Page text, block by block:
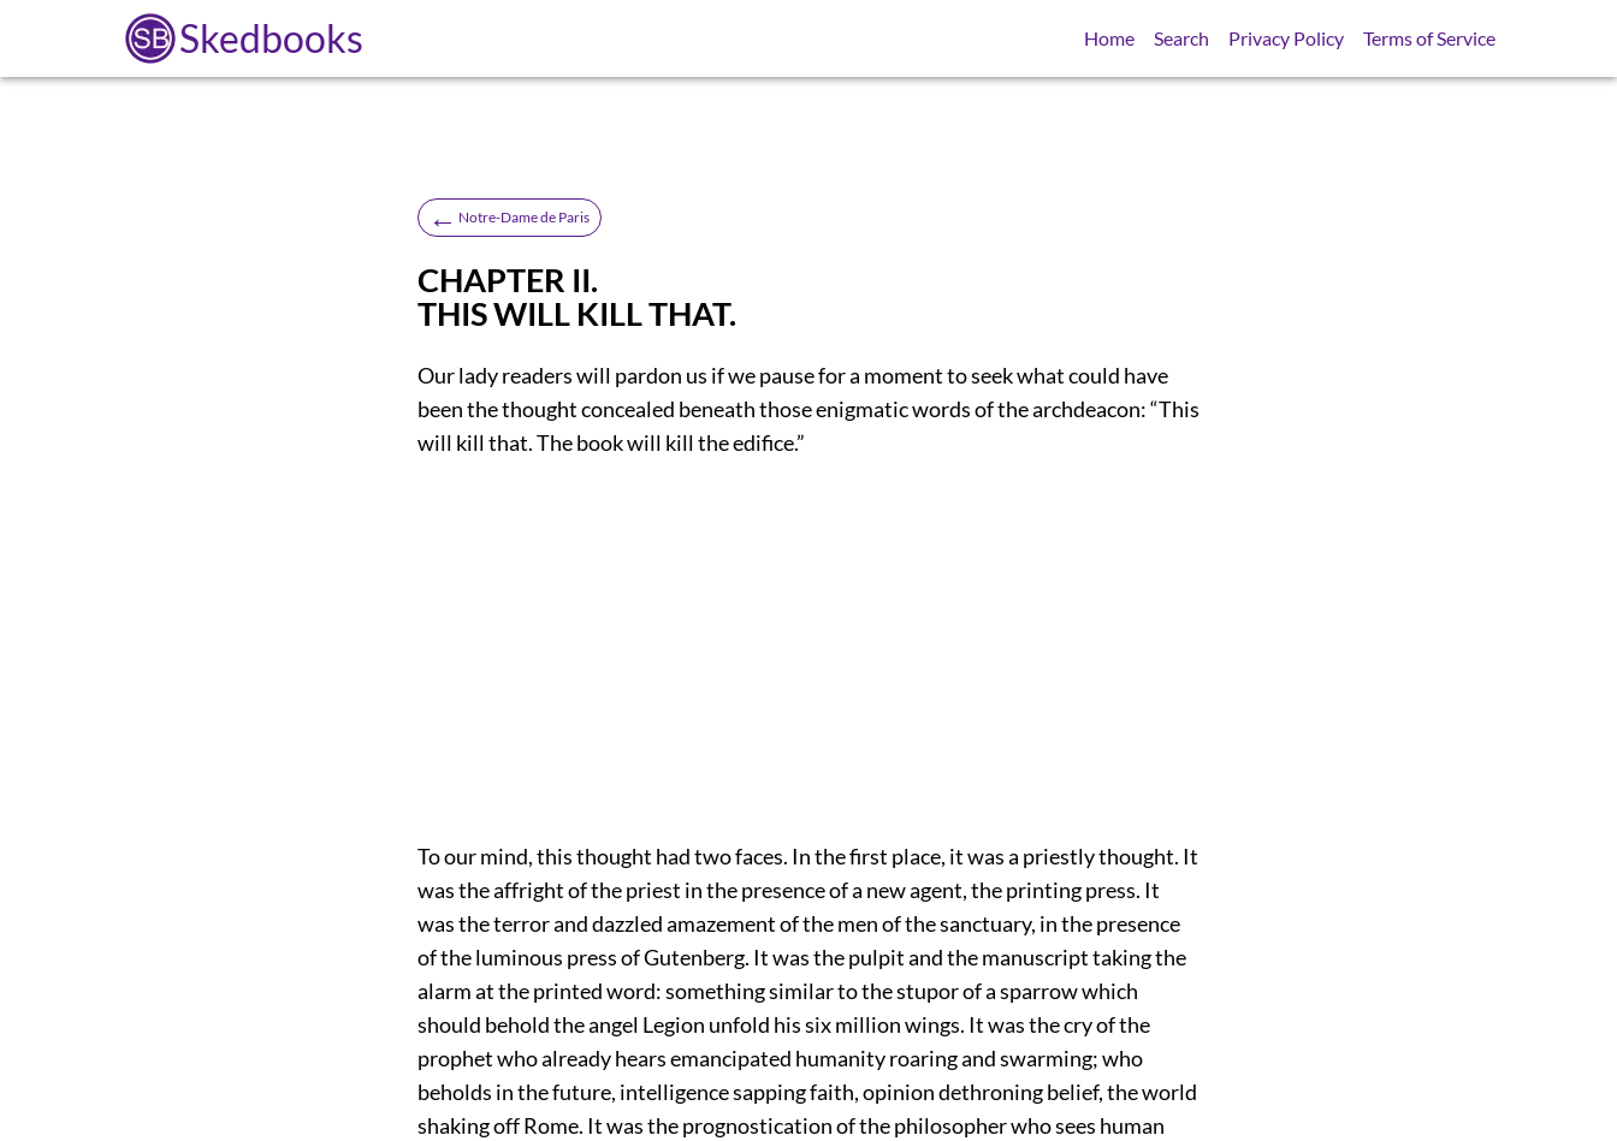
Skedbooks Home Search Privacy Policy Terms of Service
← Notre-Dame de Paris
CHAPTER II.
THIS WILL KILL THAT.
Our lady readers will pardon us if we pause for a moment to seek what could have
been the thought concealed beneath those enigmatic words of the archdeacon: “This
will kill that. The book will kill the edifice.”
To our mind, this thought had two faces. In the first place, it was a priestly thought. It
was the affright of the priest in the presence of a new agent, the printing press. It
was the terror and dazzled amazement of the men of the sanctuary, in the presence
of the luminous press of Gutenberg. It was the pulpit and the manuscript taking the
alarm at the printed word: something similar to the stupor of a sparrow which
should behold the angel Legion unfold his six million wings. It was the cry of the
prophet who already hears emancipated humanity roaring and swarming; who
beholds in the future, intelligence sapping faith, opinion dethroning belief, the world
shaking off Rome. It was the prognostication of the philosopher who sees human